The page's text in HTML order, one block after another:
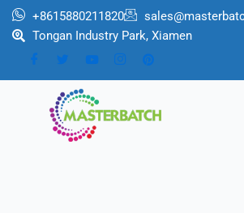
+8615880211820
Tongan Industry Park, Xiamen